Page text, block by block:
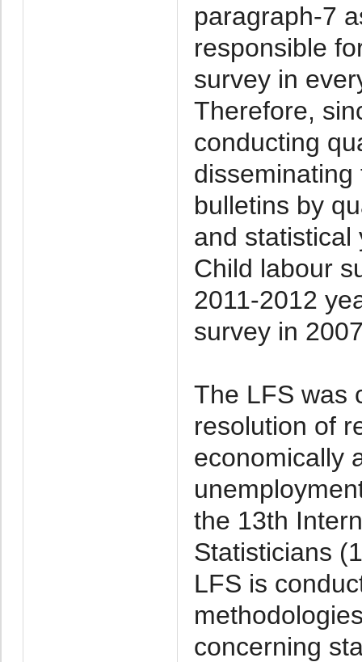
paragraph-7
responsible
survey in
Therefore,
conducting
bulletins by
and statistical
Child labour
2011-2012
survey in
The LFS was
resolution of
economically
the 13th
Statisticians
LFS is
concerning